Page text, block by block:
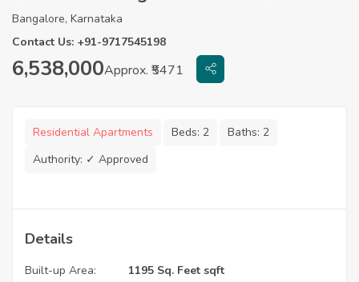
Bangalore, Karnataka
Contact Us: +91-9717545198
6,538,000Approx. ₹5471
Residential Apartments Beds: 2 Baths: 2
Authority: ✓ Approved
Details
Built-up Area:
1195 Sq. Feet sqft